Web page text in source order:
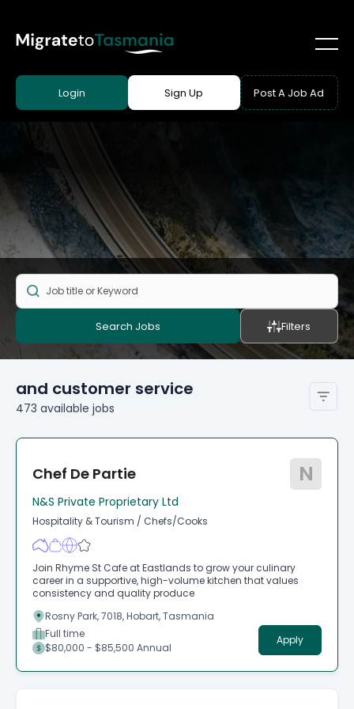
Login Sign Up Post A Job Ad
Search Jobs Filters
and customer service
473 available jobs
Chef De Partie N
N&S Private Proprietary Ltd
Hospitality & Tourism / Chefs/Cooks
Join Rhyme St Cafe at Eastlands to grow your culinary
career in a supportive, high-volume kitchen that values
consistency and quality produce
Rosny Park, 7018, Hobart, Tasmania
Full time
$80,000 - $85,500 Annual
Apply